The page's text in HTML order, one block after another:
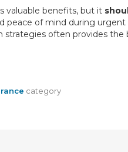
valuable benefits, but it
peace of mind during
strategies often provides
category